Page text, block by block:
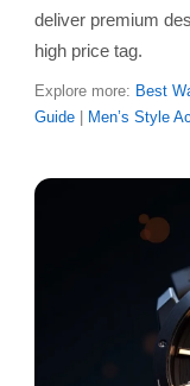
deliver premium
high price tag.
Explore more: Best
Guide
Men’s Style